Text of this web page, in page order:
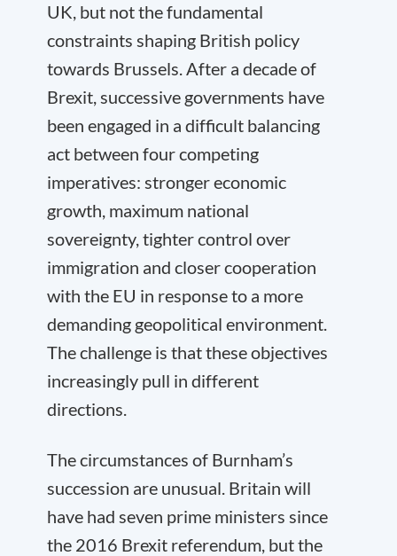
UK, but not the fundamental
constraints shaping British policy
towards Brussels. After a decade of
Brexit, successive governments have
been engaged in a difficult balancing
act between four competing
imperatives: stronger economic
growth, maximum national
sovereignty, tighter control over
immigration and closer cooperation
with the EU in response to a more
demanding geopolitical environment.
The challenge is that these objectives
increasingly pull in different
directions.
The circumstances of Burnham’s
succession are unusual. Britain will
have had seven prime ministers since
the 2016 Brexit referendum, but the